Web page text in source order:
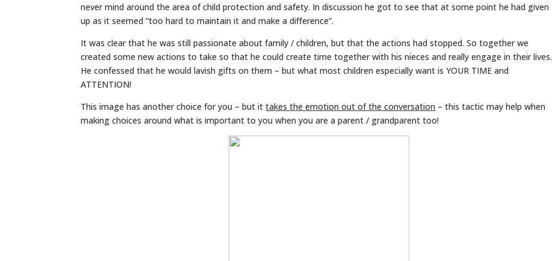
never mind around the area of child protection and safety. In discussion he got to see that at some point he had given
up as it seemed “too hard to maintain it and make a difference”.
It was clear that he was still passionate about family / children, but that the actions had stopped. So together we
created some new actions to take so that he could create time together with his nieces and really engage in their lives.
He confessed that he would lavish gifts on them – but what most children especially want is YOUR TIME and
ATTENTION!
This image has another choice for you – but ittakes the emotion out of the conversation – this tactic may help when
making choices around what is important to you when you are a parent / grandparent too!